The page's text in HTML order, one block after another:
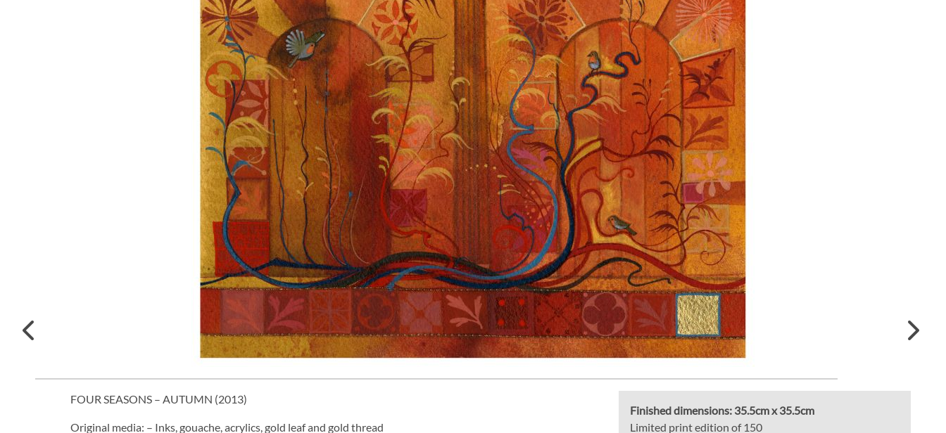
FOUR SEASONS – AUTUMN (2013)
Original media: – Inks, gouache, acrylics, gold leaf and gold thread
Finished dimensions: 35.5cm x 35.5cm
Limited print edition of 150